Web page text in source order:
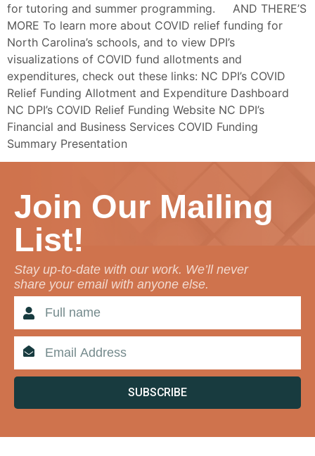
for tutoring and summer programming. AND THERE’S
MORE To learn more about COVID relief funding for
North Carolina’s schools, and to view DPI’s
visualizations of COVID fund allotments and
expenditures, check out these links: NC DPI’s COVID
Relief Funding Allotment and Expenditure Dashboard
NC DPI’s COVID Relief Funding Website NC DPI’s
Financial and Business Services COVID Funding
Summary Presentation
Join Our Mailing
List!
Stay up-to-date with our work. We’ll never
share your email with anyone else.
SUBSCRIBE